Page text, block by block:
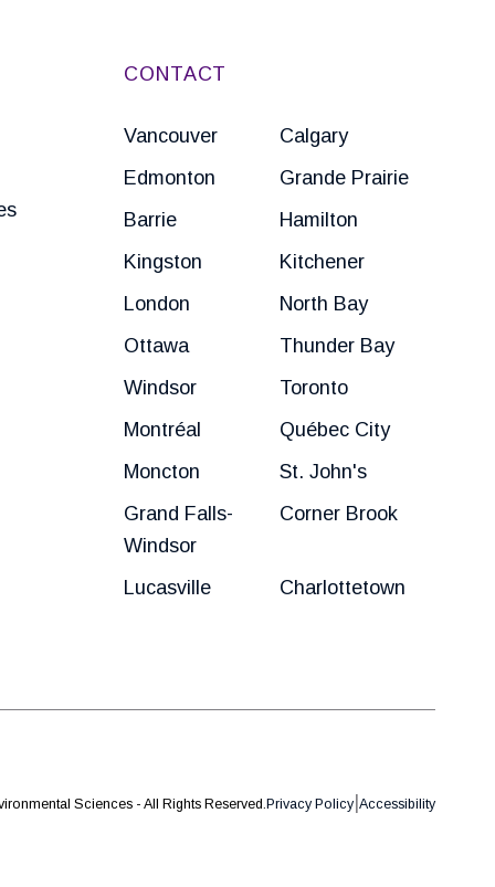
CONTACT
Vancouver
Calgary
Edmonton
Grande Prairie
Barrie
Hamilton
Kingston
Kitchener
London
North Bay
Ottawa
Thunder Bay
Windsor
Toronto
Montréal
Québec City
Moncton
St. John's
Grand Falls-
Windsor
Corner Brook
Lucasville Charlottetown
Sciences - All Rights Reserved. Privacy Policy|Accessibility